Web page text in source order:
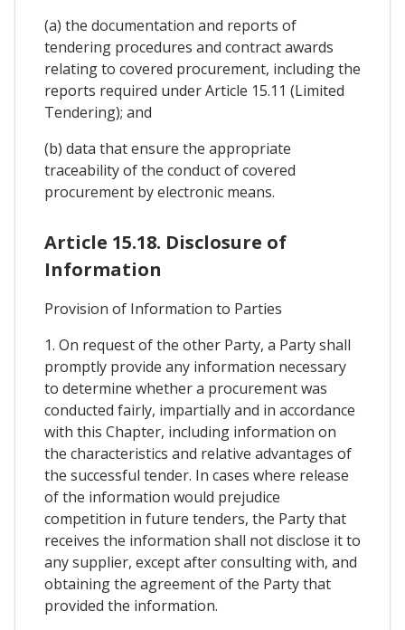
(a) the documentation and reports of
tendering procedures and contract awards
relating to covered procurement, including the
reports required under Article 15.11 (Limited
Tendering); and
(b) data that ensure the appropriate
traceability of the conduct of covered
procurement by electronic means.
Article 15.18. Disclosure of
Information
Provision of Information to Parties
1. On request of the other Party, a Party shall
promptly provide any information necessary
to determine whether a procurement was
conducted fairly, impartially and in accordance
with this Chapter, including information on
the characteristics and relative advantages of
the successful tender. In cases where release
of the information would prejudice
competition in future tenders, the Party that
receives the information shall not disclose it to
any supplier, except after consulting with, and
obtaining the agreement of the Party that
provided the information.